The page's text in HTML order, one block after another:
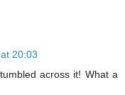
20:03
across it! What a